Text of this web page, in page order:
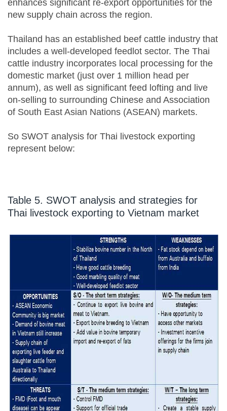
enhances significant re-export opportunities for the
new supply chain across the region.
Thailand has an established beef cattle industry that
includes a well-developed feedlot sector. The Thai
cattle industry incorporates local processing for the
domestic market (just over 1 million head per
annum), as well as significant feed lofting and live
on-selling to surrounding Chinese and Association
of South East Asian Nations (ASEAN) markets.
So SWOT analysis for Thai livestock exporting
represent below:
Table 5. SWOT analysis and strategies for
Thai livestock exporting to Vietnam market